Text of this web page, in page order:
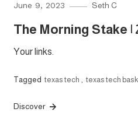
June 9, 2023 Seth C
The Morning Stake |
Your links.
Tagged texas tech , texas tech
Discover